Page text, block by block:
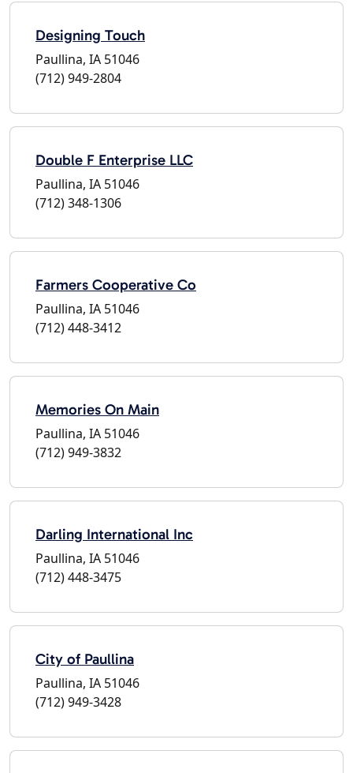
Designing Touch
Paullina, IA 51046
(712) 949-2804
Double F Enterprise LLC
Paullina, IA 51046
(712) 348-1306
Farmers Cooperative Co
Paullina, IA 51046
(712) 448-3412
Memories On Main
Paullina, IA 51046
(712) 949-3832
Darling International Inc
Paullina, IA 51046
(712) 448-3475
City of Paullina
Paullina, IA 51046
(712) 949-3428